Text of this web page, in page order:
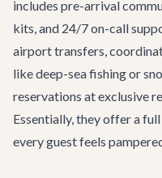
includes pre-arrival
kits, and 24/7 on-call
airport transfers,
like deep-sea fishing or
reservations at exclusive
Essentially, they offer a full
every guest feels